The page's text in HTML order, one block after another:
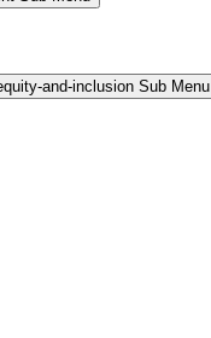
and-inclusion Sub Menu